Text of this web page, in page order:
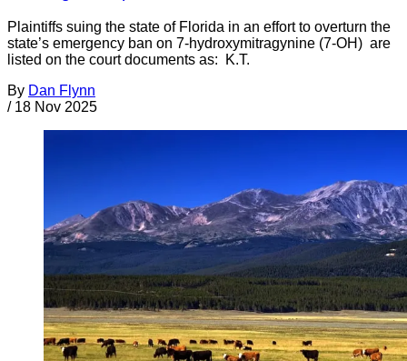
Plaintiffs suing the state of Florida in an effort to overturn the
state’s emergency ban on 7-hydroxymitragynine (7-OH) are
listed on the court documents as: K.T.
By Dan Flynn
/ 18 Nov 2025